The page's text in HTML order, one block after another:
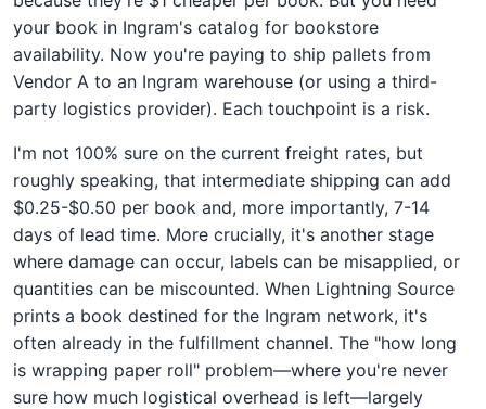
your book in Ingram's catalog for bookstore
availability. Now you're paying to ship pallets from
Vendor A to an Ingram warehouse (or using a third-
party logistics provider). Each touchpoint is a risk.
I'm not 100% sure on the current freight rates, but
roughly speaking, that intermediate shipping can add
$0.25-$0.50 per book and, more importantly, 7-14
days of lead time. More crucially, it's another stage
where damage can occur, labels can be misapplied, or
quantities can be miscounted. When Lightning Source
prints a book destined for the Ingram network, it's
often already in the fulfillment channel. The "how long
is wrapping paper roll" problem—where you're never
sure how much logistical overhead is left—largely